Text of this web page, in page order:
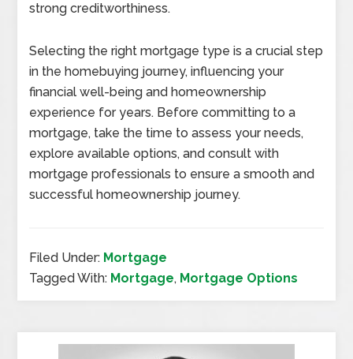
strong creditworthiness.
Selecting the right mortgage type is a crucial step
in the homebuying journey, influencing your
financial well-being and homeownership
experience for years. Before committing to a
mortgage, take the time to assess your needs,
explore available options, and consult with
mortgage professionals to ensure a smooth and
successful homeownership journey.
Filed Under: Mortgage
Tagged With: Mortgage, Mortgage Options